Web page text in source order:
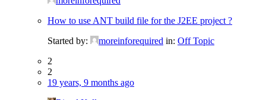
How to use ANT build file for the J2EE project ?
Started by:
moreinforequired in: Off Topic
2
2
19 years, 9 months ago